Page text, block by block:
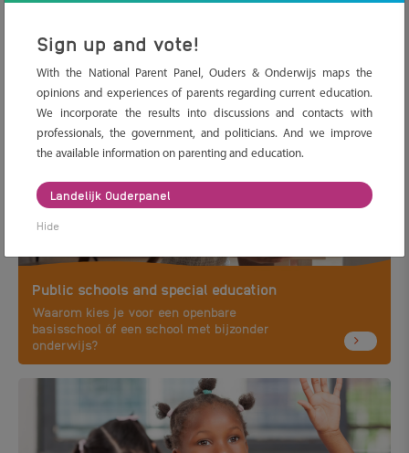
Alternative teaching methods
What are the most known alternative
education methods and how do you choose
the right one?
Public schools and special education
Waarom kies je voor een openbare
basisschool óf een school met bijzonder
onderwijs?
Sign up and vote!
With the National Parent Panel, Ouders & Onderwijs maps the
opinions and experiences of parents regarding current education.
We incorporate the results into discussions and contacts with
professionals, the government, and politicians. And we improve
the available information on parenting and education.
Landelijk Ouderpanel
Hide